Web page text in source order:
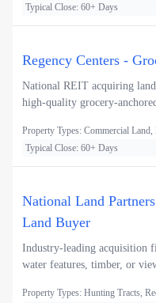
Typical Close: 60+ Days
Regency Centers -
National REIT acquiring
high-quality grocery-
Property Types: Commercial
Typical Close: 60+ Days
National Land
Land Buyer
Industry-leading acquisition
water features, timber, or
Property Types: Hunting Tracts,